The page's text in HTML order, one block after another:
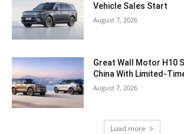
Vehicle Sales Start
August 7, 2026
Great Wall Motor H10
China With Limited-
August 7, 2026
Load more